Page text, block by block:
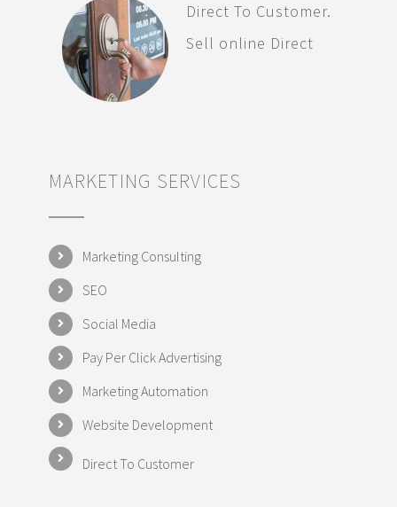
Direct To Customer.
Sell online Direct
MARKETING SERVICES
Marketing Consulting
SEO
Social Media
Pay Per Click Advertising
Marketing Automation
Website Development
Direct To Customer